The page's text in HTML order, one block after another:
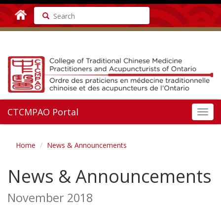
Search
CTCMPAO Portal
Home News & Announcements
News & Announcements
November 2018